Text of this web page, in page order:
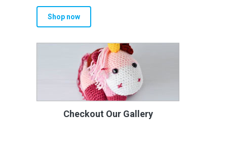
Shop now
Checkout Our Gallery